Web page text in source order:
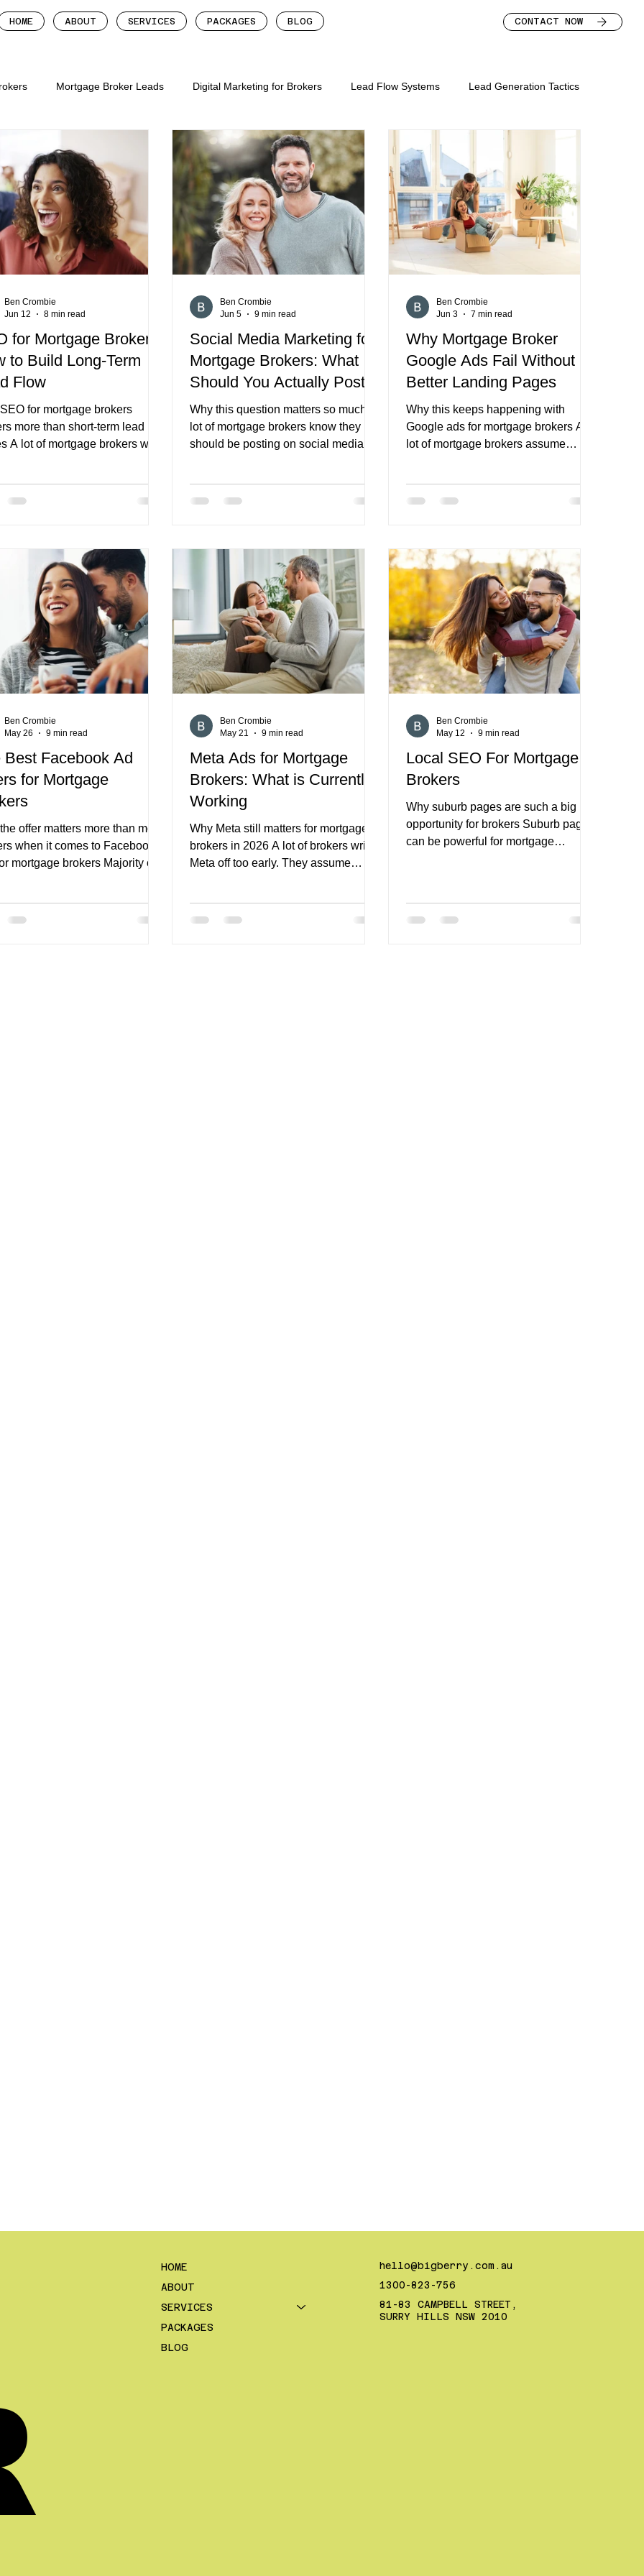
HOME ABOUT SERVICES PACKAGES BLOG CONTACT NOW
Mortgage Broker Leads Digital Marketing for Brokers Lead Flow Systems Lead Generation Tactics
brokers mortgage broker follow up system more leads for mortgage broker
leads digital marketing for mortgage brok digital marketing mortgage brokers lead nurture for brokers
brokers mortgage broker websites mortgage broker website mortgage broker marketing strategy
for mortgage broker mortgage broker marketing metrics mortgage broker leads mortgage broker homepage
mortgage broker branding first home buyer pages
for Mortgage Brokers:
to Build Long-Term
Flow
for mortgage brokers
more than short-term lead
A lot of mortgage brokers want
a good month. They do not just
the moment ad spend
referral partners go quiet, or
feels uncertain. That is
SEO for mortgage brokers
so important. SEO is not
traffic tactic
Ben Crombie
Jun 12
8 min read
Social Media Marketing for
Mortgage Brokers: What
Should You Actually Post?
Why this question matters so much A
lot of mortgage brokers know they
should be posting on social media.
down to create content. That is where
broker posts very little because they
are not sure what is worth sharing, or
they post generic content that feels
safe but does not really build trust,
start conversations, or support the
rest of
Ben Crombie
Jun 5
9 min read
Why Mortgage Broker
Google Ads Fail Without
Better Landing Pages
Why this keeps happening with
Google ads for mortgage brokers A
lot of mortgage brokers assume
searches for refinancing help, a first
should become an enquiry. On paper,
that logic makes sense. Google’s
own guidance says Search
campaigns are designed to help
businesses reach people while they
are searching for the products and
services they off
Ben Crombie
Jun 3
7 min read
Best Facebook Ad
for Mortgage
offer matters more than most
when it comes to Facebook
mortgage brokers Majority of
budgets, and creative.
Ben Crombie
May 26
9 min read
Meta Ads for Mortgage
Brokers: What is Currently
Working
Why Meta still matters for mortgage
brokers in 2026 A lot of brokers write
Meta off too early. They assume
leads are weaker, or that the platform
Ben Crombie
May 21
9 min read
Local SEO For Mortgage
Brokers
Why suburb pages are such a big
opportunity for brokers Suburb pages
can be powerful for mortgage
for people looking for lending help in
Ben Crombie
May 12
9 min read
HOME
ABOUT
SERVICES
PACKAGES
BLOG
hello@bigberry.com.au
1300-823-756
81-83 CAMPBELL STREET,
SURRY HILLS NSW 2010